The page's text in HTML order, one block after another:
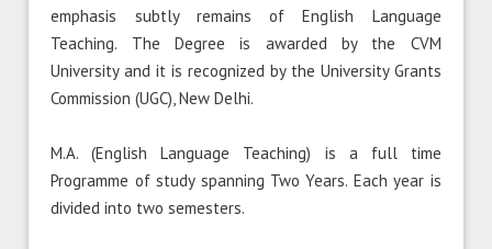
emphasis subtly remains of English Language
Teaching. The Degree is awarded by the CVM
University and it is recognized by the University Grants
Commission (UGC), New Delhi.
M.A. (English Language Teaching) is a full time
Programme of study spanning Two Years. Each year is
divided into two semesters.